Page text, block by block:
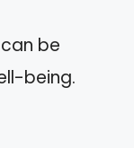
be
being.